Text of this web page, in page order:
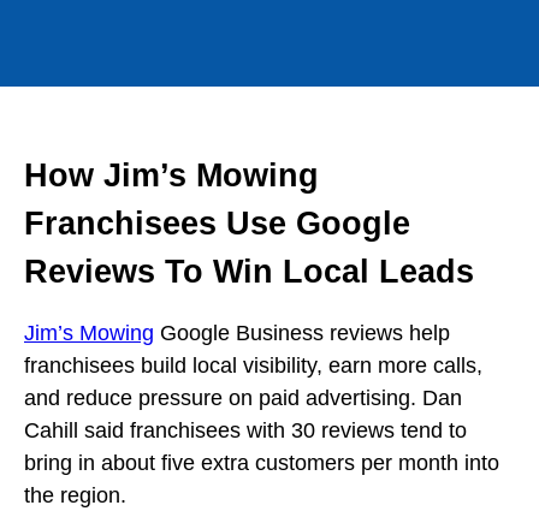
How Jim’s Mowing
Franchisees Use Google
Reviews To Win Local Leads
Jim’s Mowing Google Business reviews help
franchisees build local visibility, earn more calls,
and reduce pressure on paid advertising. Dan
Cahill said franchisees with 30 reviews tend to
bring in about five extra customers per month into
the region.